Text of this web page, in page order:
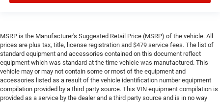
MSRP is the Manufacturer's Suggested Retail Price (MSRP) of the vehicle. All
prices are plus tax, title, license registration and $479 service fees. The list of
standard equipment and accessories contained on this document reflect
equipment which was standard at the time vehicle was manufactured. This
vehicle may or may not contain some or most of the equipment and
accessories listed as a result of the vehicle identification number equipment
compilation provided by a third party source. This VIN equipment compilation is
provided as a service by the dealer and a third party source and is in no way